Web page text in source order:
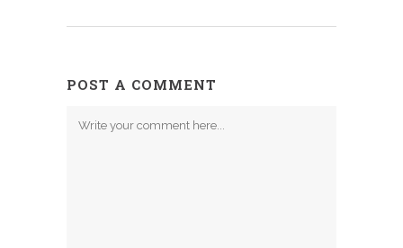
POST A COMMENT